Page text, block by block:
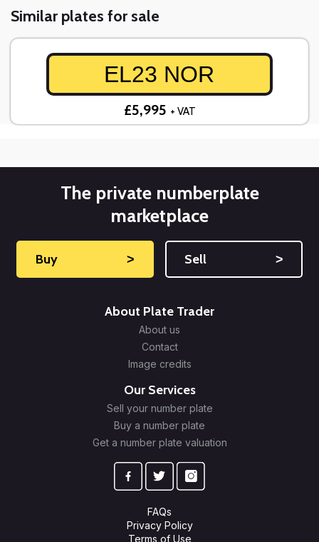
Similar plates for sale
EL23 NOR
£5,995 + VAT
The private numberplate
marketplace
Buy ˃ Sell ˃
About Plate Trader
About us
Contact
Image credits
Our Services
Sell your number plate
Buy a number plate
Get a number plate valuation
FAQs
Privacy Policy
Terms of Use